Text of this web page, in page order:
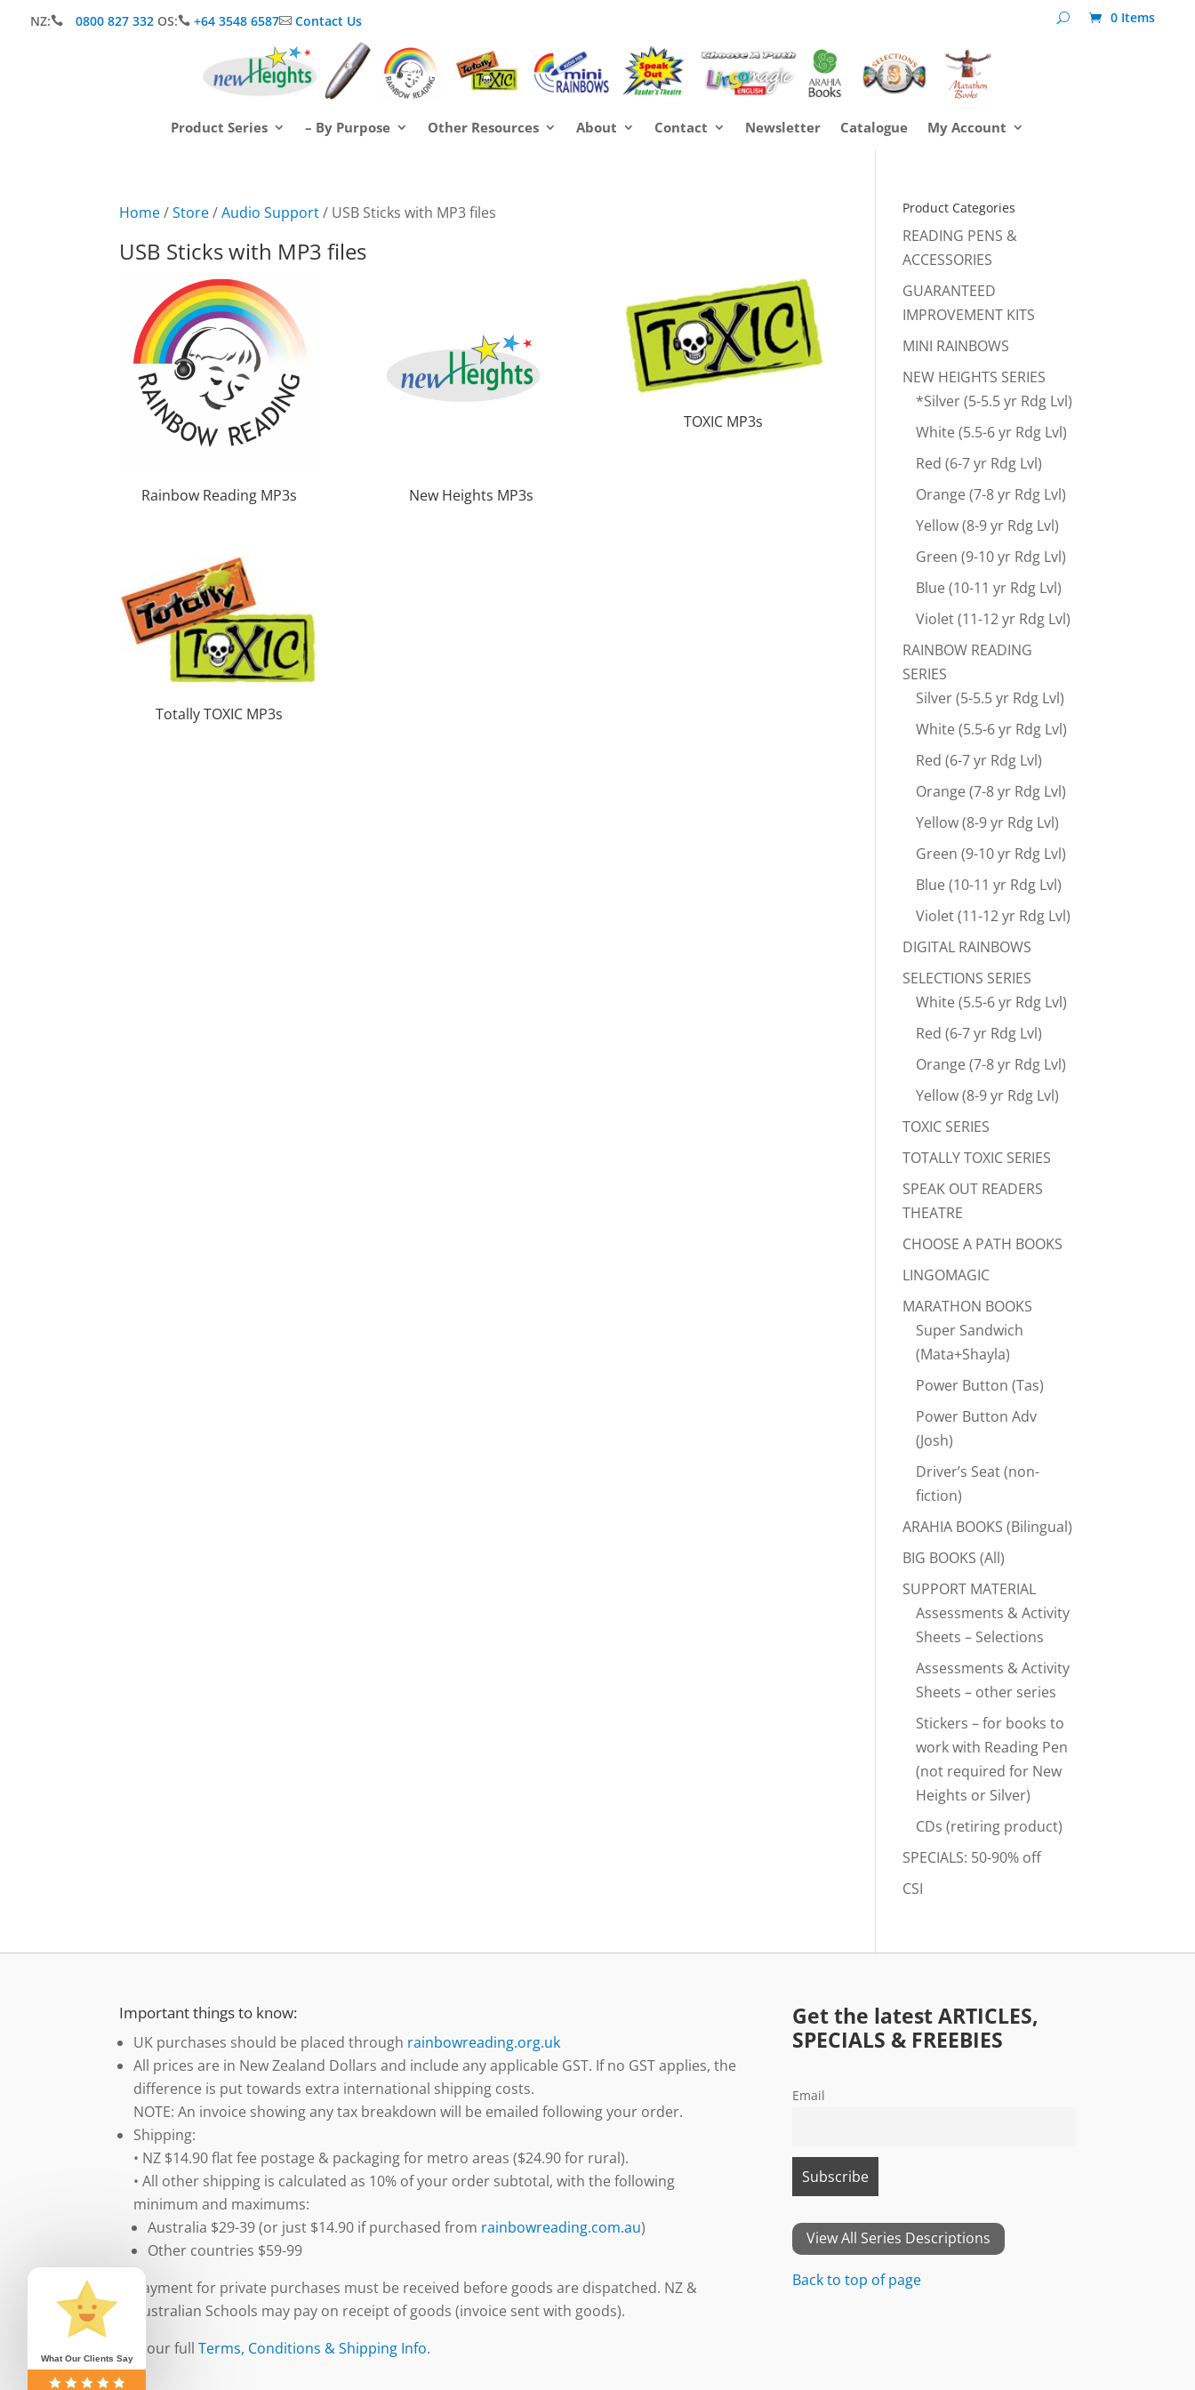
NZ: 0800 827 332 OS: +64 3548 6587Contact Us 0 Items
Product Series – By Purpose Other Resources About Contact Newsletter Catalogue My Account
Home/Store/Audio Support/ USB Sticks with MP3 files
USB Sticks with MP3 files
Rainbow Reading MP3s New Heights MP3s
TOXIC MP3s
Totally TOXIC MP3s
Product Categories
READING PENS &
ACCESSORIES
GUARANTEED
IMPROVEMENT KITS
MINI RAINBOWS
NEW HEIGHTS SERIES
*Silver (5-5.5 yr Rdg Lvl)
White (5.5-6 yr Rdg Lvl)
Red (6-7 yr Rdg Lvl)
Orange (7-8 yr Rdg Lvl)
Yellow (8-9 yr Rdg Lvl)
Green (9-10 yr Rdg Lvl)
Blue (10-11 yr Rdg Lvl)
Violet (11-12 yr Rdg Lvl)
RAINBOW READING
SERIES
Silver (5-5.5 yr Rdg Lvl)
White (5.5-6 yr Rdg Lvl)
Red (6-7 yr Rdg Lvl)
Orange (7-8 yr Rdg Lvl)
Yellow (8-9 yr Rdg Lvl)
Green (9-10 yr Rdg Lvl)
Blue (10-11 yr Rdg Lvl)
Violet (11-12 yr Rdg Lvl)
DIGITAL RAINBOWS
SELECTIONS SERIES
White (5.5-6 yr Rdg Lvl)
Red (6-7 yr Rdg Lvl)
Orange (7-8 yr Rdg Lvl)
Yellow (8-9 yr Rdg Lvl)
TOXIC SERIES
TOTALLY TOXIC SERIES
SPEAK OUT READERS
THEATRE
CHOOSE A PATH BOOKS
LINGOMAGIC
MARATHON BOOKS
Super Sandwich
(Mata+Shayla)
Power Button (Tas)
Power Button Adv
(Josh)
Driver’s Seat (non-
fiction)
ARAHIA BOOKS (Bilingual)
BIG BOOKS (All)
SUPPORT MATERIAL
Assessments & Activity
Sheets – Selections
Assessments & Activity
Sheets – other series
Stickers – for books to
work with Reading Pen
(not required for New
Heights or Silver)
CDs (retiring product)
SPECIALS: 50-90% off
CSI
Important things to know:
UK purchases should be placed through rainbowreading.org.uk
All prices are in New Zealand Dollars and include any applicable GST. If no GST applies, the
difference is put towards extra international shipping costs.
NOTE: An invoice showing any tax breakdown will be emailed following your order.
Shipping:
• NZ $14.90 flat fee postage & packaging for metro areas ($24.90 for rural).
• All other shipping is calculated as 10% of your order subtotal, with the following
minimum and maximums:
Australia $29-39 (or just $14.90 if purchased from rainbowreading.com.au)
Other countries $59-99
Payment for private purchases must be received before goods are dispatched. NZ &
Australian Schools may pay on receipt of goods (invoice sent with goods).
See our fullTerms, Conditions & Shipping Info.
Get the latest ARTICLES,
SPECIALS & FREEBIES
Email
View All Series Descriptions
Back to top of page
What Our Clients Say